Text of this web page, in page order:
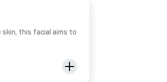
skin, this facial aims to